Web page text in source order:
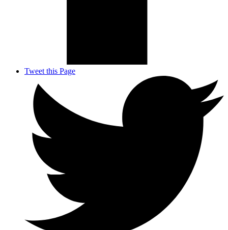
Tweet this Page